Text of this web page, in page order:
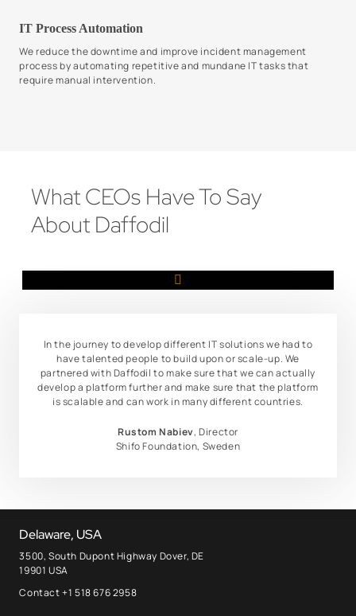
IT Process Automation
We reduce the downtime and improve incident management
process by automating repetitive and mundane IT tasks that
require manual intervention.
What CEOs Have To Say
About Daffodil
In the journey to develop different IT solutions we had to
have talented people to build upon or scale-up. We
partnered with Daffodil to make sure that we can actually
develop a platform further and make sure that the platform
is scalable and can work in many different countries.
Rustom Nabiev, Director
Shifo Foundation, Sweden
Delaware, USA
3500, South Dupont Highway Dover, DE
19901 USA
Contact +1 518 676 2958